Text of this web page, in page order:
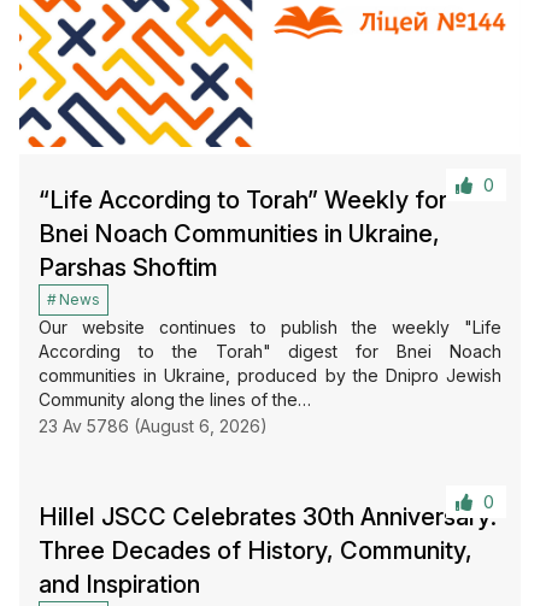
0
“Life According to Torah” Weekly for
Bnei Noach Communities in Ukraine,
Parshas Shoftim
23 Av 5786 (August 6, 2026)
News
Our website continues to publish the weekly "Life
According to the Torah" digest for Bnei Noach
communities in Ukraine, produced by the Dnipro Jewish
Community along the lines of the…
0
Hillel JSCC Celebrates 30th Anniversary:
Three Decades of History, Community,
and Inspiration